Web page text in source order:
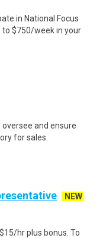
in National Focus
to $750/week in your
oversee and ensure
for sales.
NEW
hr plus bonus. To